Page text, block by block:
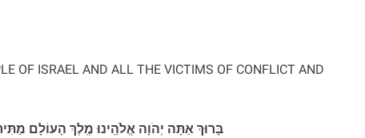
OF ISRAEL AND ALL THE VICTIMS OF CONFLICT AND
בָּרוּךְ אַתָּה יְהֹוָה אֱלֹהֵֽינוּ מֶֽלֶךְ הָעוֹלָם